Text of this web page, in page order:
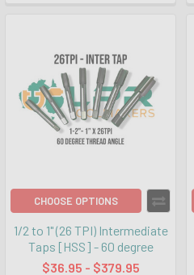
CHOOSE OPTIONS
1/2 to 1" (26 TPI) Intermediate
Taps [HSS] - 60 degree
$36.95 - $379.95